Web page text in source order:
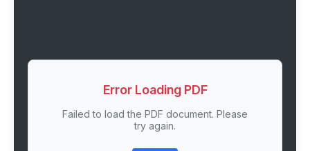
Error Loading PDF
Failed to load the PDF document. Please
try again.